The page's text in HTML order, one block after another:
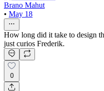
Brano Mahut
• May 18
How long did it take to design
just curios Frederik.
0